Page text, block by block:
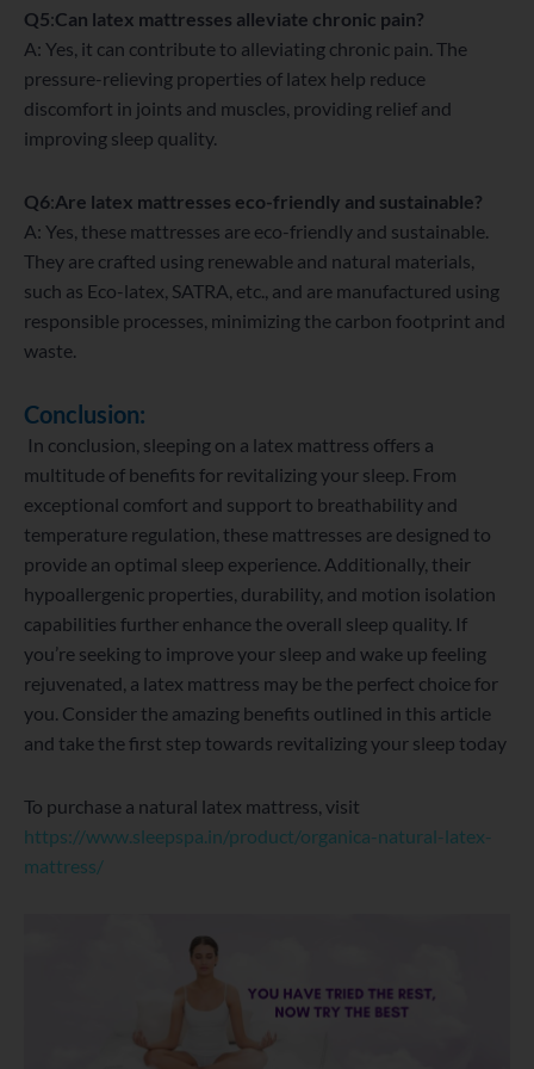
Q5:Can latex mattresses alleviate chronic pain?
A: Yes, it can contribute to alleviating chronic pain. The
pressure-relieving properties of latex help reduce
discomfort in joints and muscles, providing relief and
improving sleep quality.
Q6:Are latex mattresses eco-friendly and sustainable?
A: Yes, these mattresses are eco-friendly and sustainable.
They are crafted using renewable and natural materials,
such as Eco-latex, SATRA, etc., and are manufactured using
responsible processes, minimizing the carbon footprint and
waste.
Conclusion:
In conclusion, sleeping on a latex mattress offers a
multitude of benefits for revitalizing your sleep. From
exceptional comfort and support to breathability and
temperature regulation, these mattresses are designed to
provide an optimal sleep experience. Additionally, their
hypoallergenic properties, durability, and motion isolation
capabilities further enhance the overall sleep quality. If
you’re seeking to improve your sleep and wake up feeling
rejuvenated, a latex mattress may be the perfect choice for
you. Consider the amazing benefits outlined in this article
and take the first step towards revitalizing your sleep today
To purchase a natural latex mattress, visit
https://www.sleepspa.in/product/organica-natural-latex-
mattress/